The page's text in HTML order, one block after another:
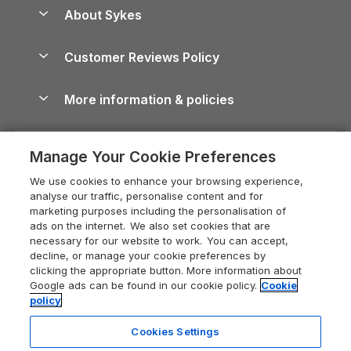
6 people have viewed this property
North York Moors Holiday Cottages
Cornwall Holiday Cottages
Devon Holiday Cottages
Whitby Holiday Cottages
Holiday Cottages in the Cotswolds
Heart of England Cottage Holidays
Holiday Cottages in Cumbria
Dorset Holiday Cottages
Somerset Holiday Cottages
Holiday Cottages East Anglia
Holiday Parks
Dog-Friendly Cottages
Dog-Friendly Log Cabins
Holiday Cottages with Pools
Last Minute Holidays
Lodges with Hot Tubs
Log Cabin Holidays
Luxury Cottages
Self-Catering Accommodation
Cairngorms Guide
Devon Guide
Dorset Guide
Edinburgh Guide
England Guide
Ireland Guide
Isle of Wight Guide
About Sykes
Careers
Press & media
What our customers say
Customer Reviews Policy
More information & policies
Privacy policy
Cookie policy
Manage cookie preferences
Supply chain transparency
Booking conditions
Legal
Manage Your Cookie Preferences
We use cookies to enhance your browsing experience,
analyse our traffic, personalise content and for
marketing purposes including the personalisation of
ads on the internet. We also set cookies that are
necessary for our website to work. You can accept,
decline, or manage your cookie preferences by
clicking the appropriate button. More information about
Google ads can be found in our cookie policy. Cookie
policy
Cookies Settings